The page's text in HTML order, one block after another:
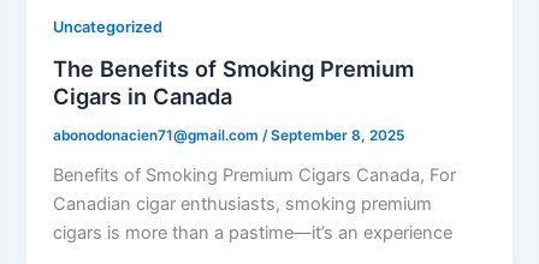
Uncategorized
The Benefits of Smoking Premium
Cigars in Canada
abonodonacien71@gmail.com /September 8, 2025
Benefits of Smoking Premium Cigars Canada, For
Canadian cigar enthusiasts, smoking premium
cigars is more than a pastime—it’s an experience